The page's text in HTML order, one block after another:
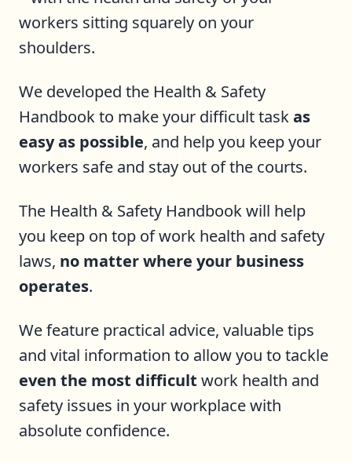
workers sitting squarely on your
shoulders.
We developed the Health & Safety
Handbook to make your difficult taskas
easy as possible, and help you keep your
workers safe and stay out of the courts.
The Health & Safety Handbook will help
you keep on top of work health and safety
laws, no matter where your business
operates.
We feature practical advice, valuable tips
and vital information to allow you to tackle
even the most difficult work health and
safety issues in your workplace with
absolute confidence.